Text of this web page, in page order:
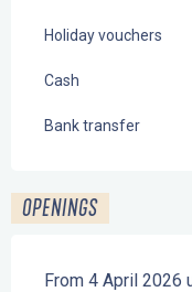
Holiday vouchers
Cash
Bank transfer
OPENINGS
From 4 April 2026